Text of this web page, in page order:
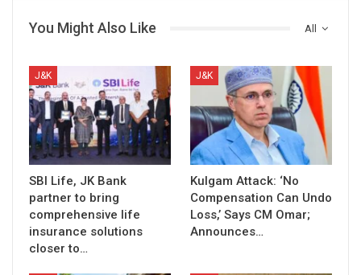
All
You Might Also Like
J&K
SBI Life, JK Bank
partner to bring
comprehensive life
insurance solutions
closer to…
J&K
Kulgam Attack: ‘No
Compensation Can Undo
Loss,’ Says CM Omar;
Announces…